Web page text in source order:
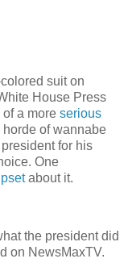
suit on
House Press
a more serious
horde of wannabe
for his
One
about it.
the president did
on NewsMaxTV.